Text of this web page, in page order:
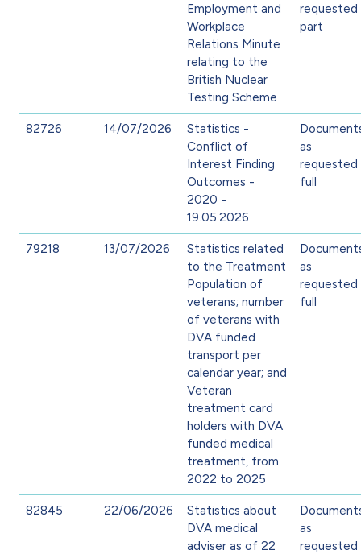
Employment and
Workplace
Relations Minute
relating to the
British Nuclear
Testing Scheme
requested
part
82726 14/07/2026
Statistics -
Conflict of
Interest Finding
Outcomes -
2020 -
19.05.2026
as
requested
full
79218 13/07/2026
Statistics related
to the Treatment
Population of
veterans; number
of veterans with
DVA funded
transport per
calendar year; and
Veteran
treatment card
holders with DVA
funded medical
treatment, from
2022 to 2025
as
requested
full
82845 22/06/2026
Statistics about
DVA medical
adviser as of 22
as
requested